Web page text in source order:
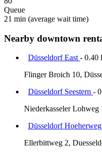
Queue
21 min (average wait time)
Nearby downtown
Düsseldorf East - 0.40
Flinger Broich 10,
Düsseldorf Seestern -
Niederkasseler Lohweg
Düsseldorf Hoeherweg
Ellerbittweg 2,